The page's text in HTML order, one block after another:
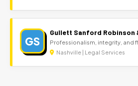
GS
Gullett Sanford Robinson
Professionalism, integrity, and
Nashville | Legal Services